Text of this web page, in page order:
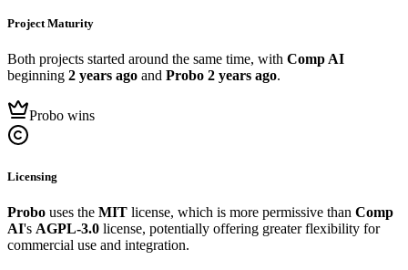
Project Maturity
Both projects started around the same time, with Comp AI
beginning 2 years ago and Probo 2 years ago.
Probo wins
Licensing
Probo uses the MIT license, which is more permissive than Comp
AI's AGPL-3.0 license, potentially offering greater flexibility for
commercial use and integration.